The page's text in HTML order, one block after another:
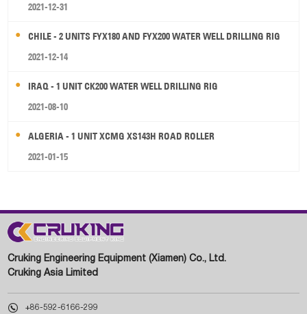
2021-12-31
CHILE - 2 UNITS FYX180 AND FYX200 WATER WELL DRILLING RIG
2021-12-14
IRAQ - 1 UNIT CK200 WATER WELL DRILLING RIG
2021-08-10
ALGERIA - 1 UNIT XCMG XS143H ROAD ROLLER
2021-01-15
Cruking Engineering Equipment (Xiamen) Co., Ltd.
Cruking Asia Limited
 +86-592-6166-299